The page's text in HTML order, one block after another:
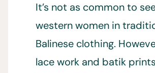
It’s not as common to
western women in
Balinese clothing.
lace work and batik